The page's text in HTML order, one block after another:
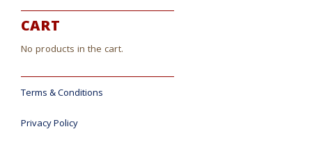
CART
No products in the cart.
Terms & Conditions
Privacy Policy